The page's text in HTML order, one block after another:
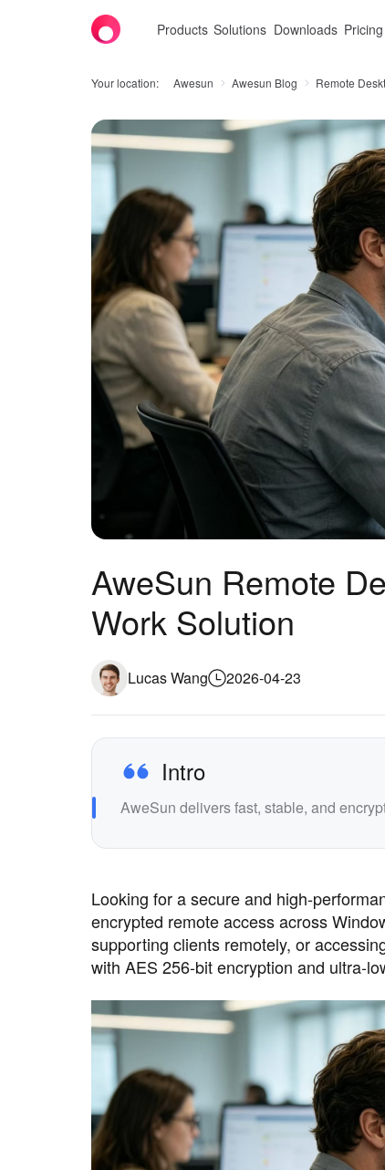
Products Solutions Downloads Pricing
Your location: Awesun Awesun Blog Remote
AweSun Remote
Work Solution
Lucas Wang 2026-04-23
Intro
AweSun delivers fast, stable, and
Looking for a secure and high-
encrypted remote access across
supporting clients remotely, or
with AES 256-bit encryption and ultra-